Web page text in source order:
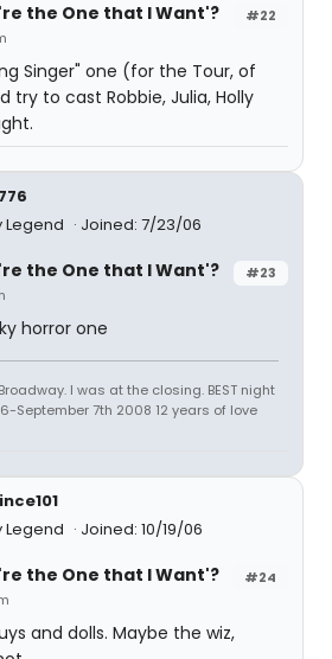
#22
the One that I Want'?
Singer" one (for the Tour, of
try to cast Robbie, Julia, Holly
Legend
Joined: 7/23/06
#23
the One that I Want'?
horror one
I was at the closing. BEST night
September 7th 2008 12 years of love
Legend
Joined: 10/19/06
#24
the One that I Want'?
and dolls. Maybe the wiz,